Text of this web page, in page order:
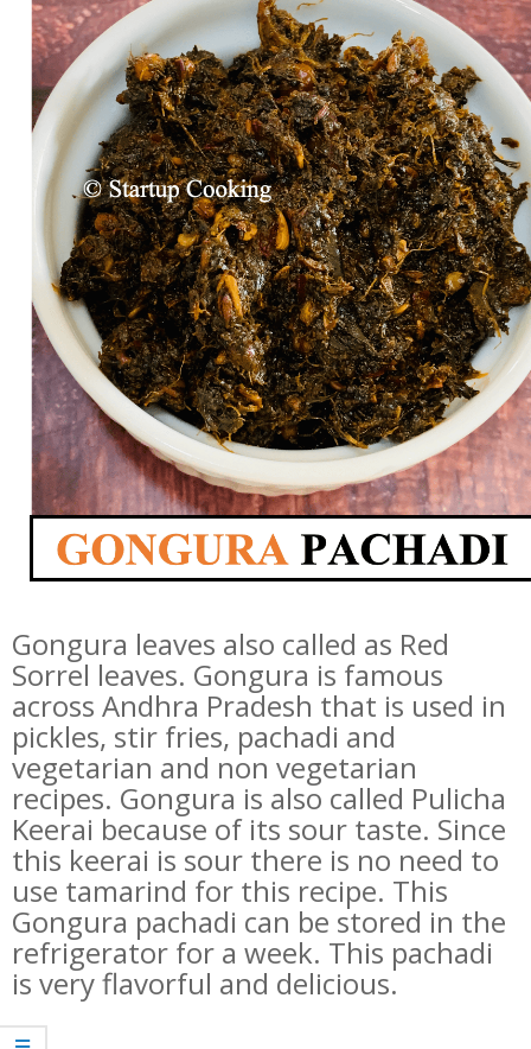
Gongura leaves also called as Red
Sorrel leaves. Gongura is famous
across Andhra Pradesh that is used in
pickles, stir fries, pachadi and
vegetarian and non vegetarian
recipes. Gongura is also called Pulicha
Keerai because of its sour taste. Since
this keerai is sour there is no need to
use tamarind for this recipe. This
Gongura pachadi can be stored in the
refrigerator for a week. This pachadi
is very flavorful and delicious.